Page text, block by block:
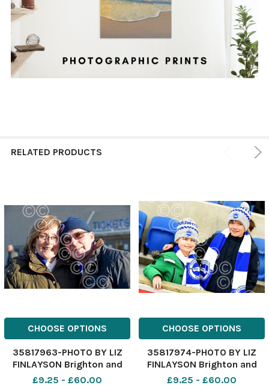
RELATED PRODUCTS
CHOOSE OPTIONS
35817963-PHOTO BY LIZ
FINLAYSON Brighton and
Hove Albion v Burnley -
£9.25 - £60.00
CHOOSE OPTIONS
35817974-PHOTO BY LIZ
FINLAYSON Brighton and
Hove Albion v Burnley -
£9.25 - £60.00